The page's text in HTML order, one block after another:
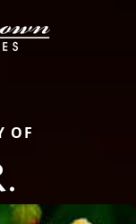
OF